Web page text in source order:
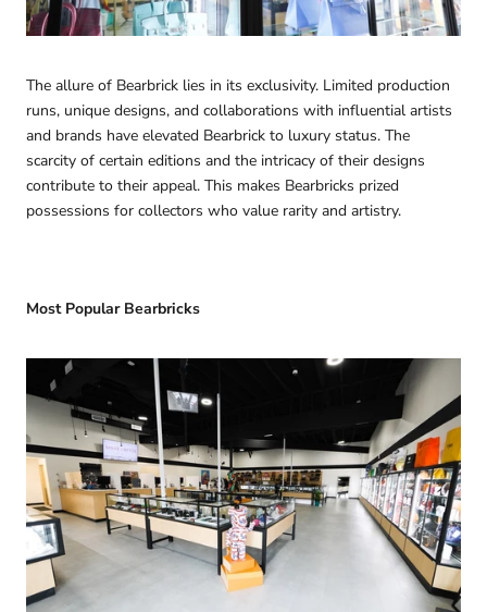
The allure of Bearbrick lies in its exclusivity. Limited production
runs, unique designs, and collaborations with influential artists
and brands have elevated Bearbrick to luxury status. The
scarcity of certain editions and the intricacy of their designs
contribute to their appeal. This makes Bearbricks prized
possessions for collectors who value rarity and artistry.
Most Popular Bearbricks